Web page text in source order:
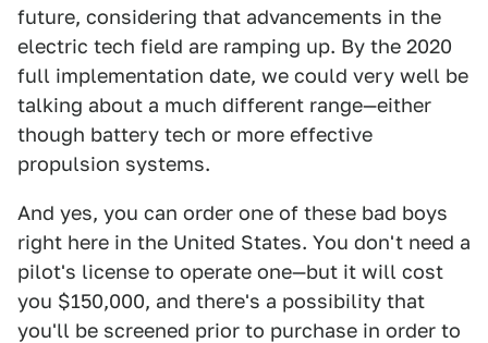
future, considering that advancements in the
electric tech field are ramping up. By the 2020
full implementation date, we could very well be
talking about a much different range—either
though battery tech or more effective
propulsion systems.
And yes, you can order one of these bad boys
right here in the United States. You don't need a
pilot's license to operate one—but it will cost
you $150,000, and there's a possibility that
you'll be screened prior to purchase in order to